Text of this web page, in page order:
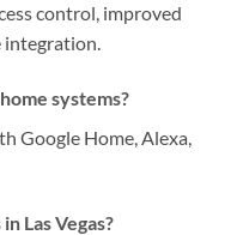
control, improved
integration.
systems?
Google Home, Alexa,
Las Vegas?